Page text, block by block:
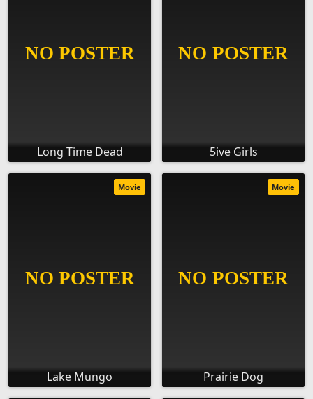
Long Time Dead 5ive Girls
Lake Mungo
Movie
Prairie Dog
Movie